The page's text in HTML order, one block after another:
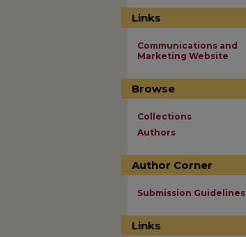
Links
Communications and
Marketing Website
Browse
Collections
Authors
Author Corner
Submission Guidelines
Links